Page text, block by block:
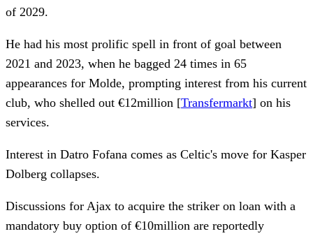
of 2029.
He had his most prolific spell in front of goal between
2021 and 2023, when he bagged 24 times in 65
appearances for Molde, prompting interest from his current
club, who shelled out €12million [Transfermarkt] on his
services.
Interest in Datro Fofana comes as Celtic's move for Kasper
Dolberg collapses.
Discussions for Ajax to acquire the striker on loan with a
mandatory buy option of €10million are reportedly